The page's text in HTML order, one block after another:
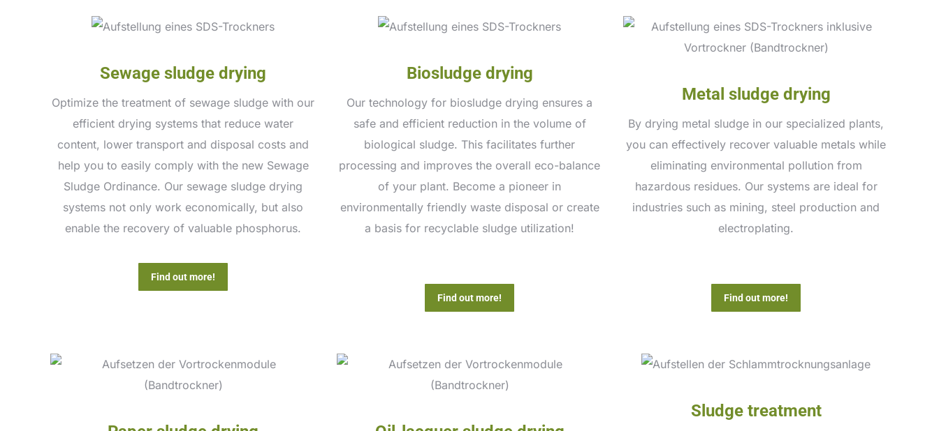
Sewage sludge drying
Optimize the treatment of sewage sludge with our
efficient drying systems that reduce water
content, lower transport and disposal costs and
help you to easily comply with the new Sewage
Sludge Ordinance. Our sewage sludge drying
systems not only work economically, but also
enable the recovery of valuable phosphorus.
Find out more!
Biosludge drying
Our technology for biosludge drying ensures a
safe and efficient reduction in the volume of
biological sludge. This facilitates further
processing and improves the overall eco-balance
of your plant. Become a pioneer in
environmentally friendly waste disposal or create
a basis for recyclable sludge utilization!
Find out more!
Metal sludge drying
By drying metal sludge in our specialized plants,
you can effectively recover valuable metals while
eliminating environmental pollution from
hazardous residues. Our systems are ideal for
industries such as mining, steel production and
electroplating.
Find out more!
Sludge treatment